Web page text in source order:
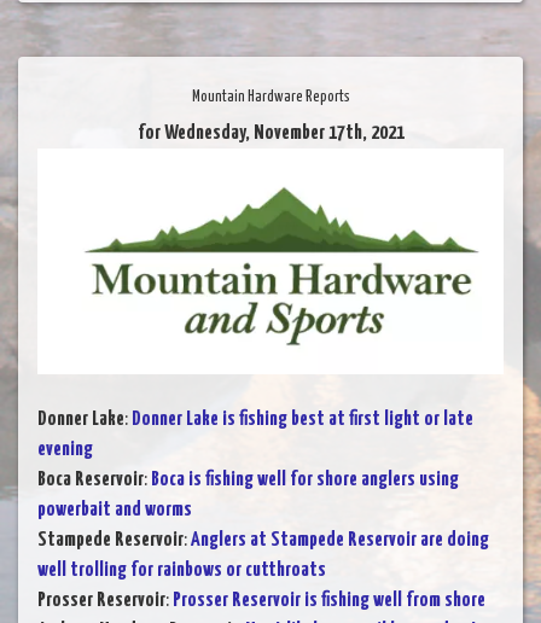
Mountain Hardware Reports
for Wednesday, November 17th, 2021
Donner Lake: Donner Lake is fishing best at first light or late
evening
Boca Reservoir: Boca is fishing well for shore anglers using
powerbait and worms
Stampede Reservoir:Anglers at Stampede Reservoir are doing
well trolling for rainbows or cutthroats
Prosser Reservoir: Prosser Reservoir is fishing well from shore